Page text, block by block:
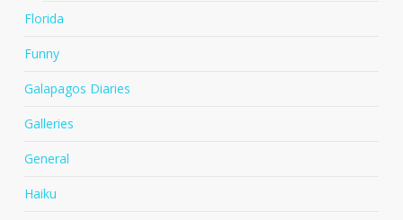
Florida
Funny
Galapagos Diaries
Galleries
General
Haiku